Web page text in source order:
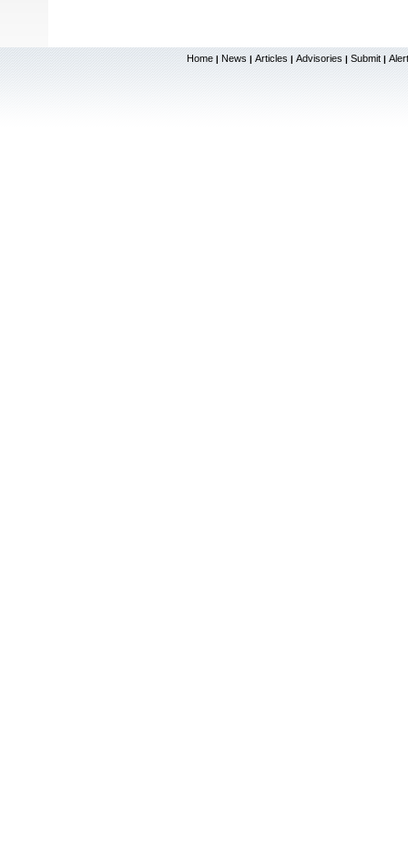
Home | News | Articles | Advisories | Submit |